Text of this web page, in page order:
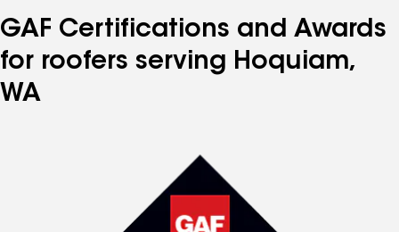
GAF Certifications and Awards
for roofers serving Hoquiam,
WA